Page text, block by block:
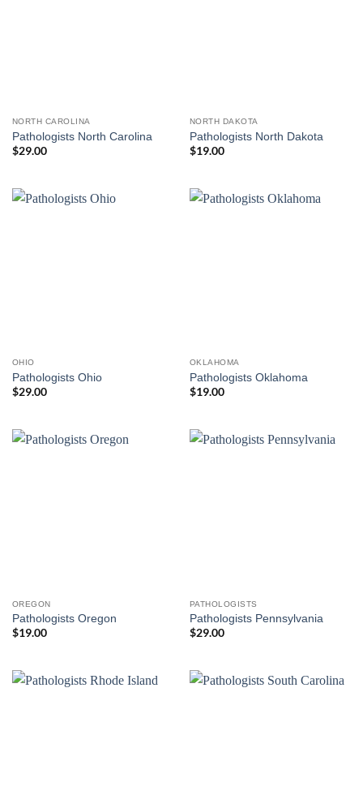
NORTH CAROLINA
Pathologists North Carolina
$29.00
NORTH DAKOTA
Pathologists North Dakota
$19.00
OHIO
Pathologists Ohio
$29.00
OKLAHOMA
Pathologists Oklahoma
$19.00
OREGON
Pathologists Oregon
$19.00
PATHOLOGISTS
Pathologists Pennsylvania
$29.00